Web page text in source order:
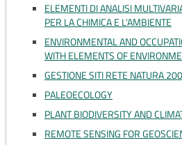
ELEMENTI DI ANALISI
PER LA CHIMICA E L'AMBIENTE
ENVIRONMENTAL AND
WITH ELEMENTS OF
GESTIONE SITI RETE NATURA
PALEOECOLOGY
PLANT BIODIVERSITY AND
REMOTE SENSING FOR